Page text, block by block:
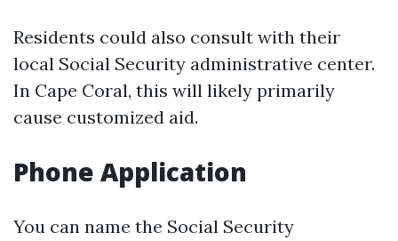
Residents could also consult with their
local Social Security administrative center.
In Cape Coral, this will likely primarily
cause customized aid.
Phone Application
You can name the Social Security